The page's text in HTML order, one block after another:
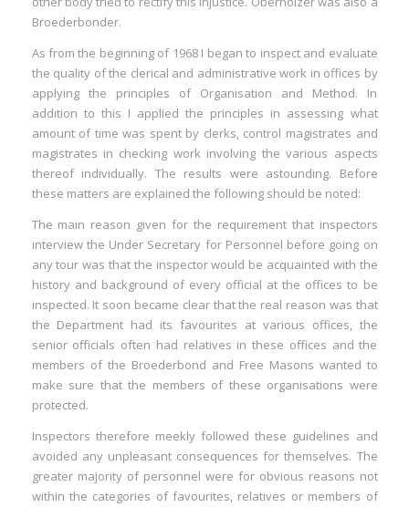
Broederbonder.
As from the beginning of 1968 I began to inspect and evaluate
the quality of the clerical and administrative work in offices by
applying the principles of Organisation and Method. In
addition to this I applied the principles in assessing what
amount of time was spent by clerks, control magistrates and
magistrates in checking work involving the various aspects
thereof individually. The results were astounding. Before
these matters are explained the following should be noted:
The main reason given for the requirement that inspectors
interview the Under Secretary for Personnel before going on
any tour was that the inspector would be acquainted with the
history and background of every official at the offices to be
inspected. It soon became clear that the real reason was that
the Department had its favourites at various offices, the
senior officials often had relatives in these offices and the
members of the Broederbond and Free Masons wanted to
make sure that the members of these organisations were
protected.
Inspectors therefore meekly followed these guidelines and
avoided any unpleasant consequences for themselves. The
greater majority of personnel were for obvious reasons not
within the categories of favourites, relatives or members of